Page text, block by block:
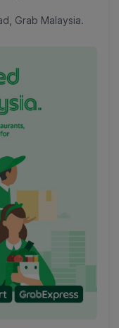
Grab Malaysia.